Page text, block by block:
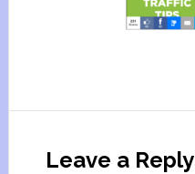
Leave a Reply